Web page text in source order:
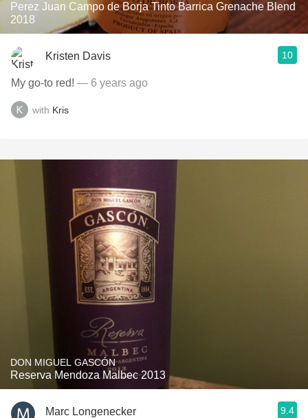
Perez Juan Campo de Borja Tinto Barrica Grenache Blend
2018
Kristen Davis 10
My go-to red! — 6 years ago
with Kris
DON MIGUEL GASCÓN
Reserva Mendoza Malbec 2013
Marc Longenecker 9.4